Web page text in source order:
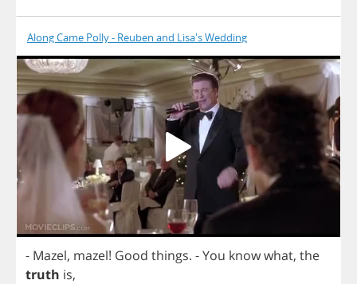
Along Came Polly - Reuben and Lisa's Wedding
- Mazel, mazel! Good things. -You knowwhat, the
truth is,